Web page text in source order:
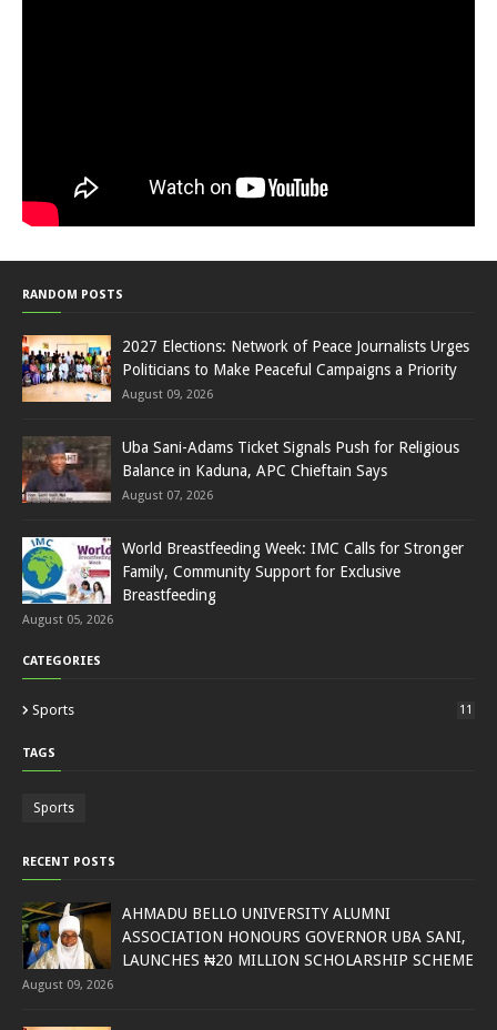
RANDOM POSTS
2027 Elections: Network of Peace Journalists Urges
Politicians to Make Peaceful Campaigns a Priority
August 09, 2026
Uba Sani-Adams Ticket Signals Push for Religious
Balance in Kaduna, APC Chieftain Says
August 07, 2026
World Breastfeeding Week: IMC Calls for Stronger
Family, Community Support for Exclusive
Breastfeeding
August 05, 2026
CATEGORIES
Sports 11
TAGS
Sports
RECENT POSTS
AHMADU BELLO UNIVERSITY ALUMNI
ASSOCIATION HONOURS GOVERNOR UBA SANI,
LAUNCHES ₦20 MILLION SCHOLARSHIP SCHEME
August 09, 2026